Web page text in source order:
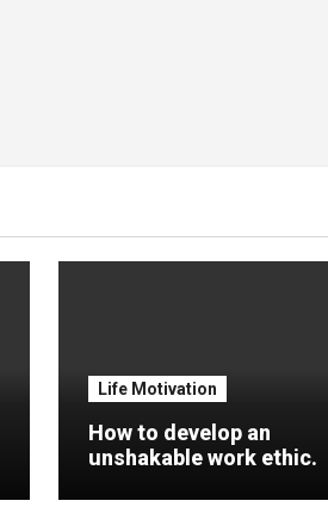
Life Motivation
How to develop an
unshakable work ethic.